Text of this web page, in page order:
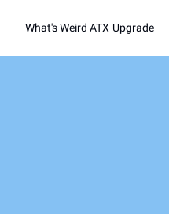
What's Weird ATX Upgrade